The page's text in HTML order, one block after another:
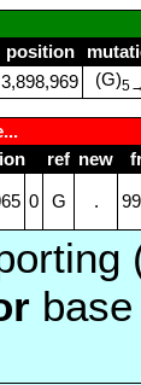
position
3,898,969 (G)
ref new
0 G .